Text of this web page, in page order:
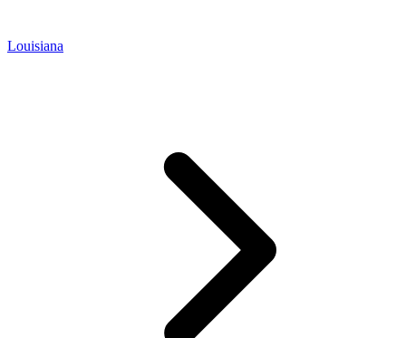
Louisiana